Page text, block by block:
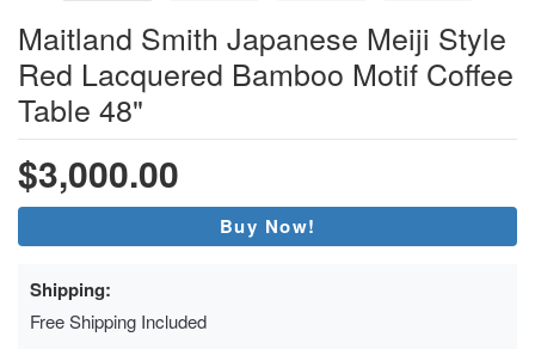
Maitland Smith Japanese Meiji Style
Red Lacquered Bamboo Motif Coffee
Table 48"
$3,000.00
Buy Now!
Shipping:
Free Shipping Included